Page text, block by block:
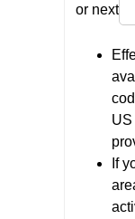
or next
If